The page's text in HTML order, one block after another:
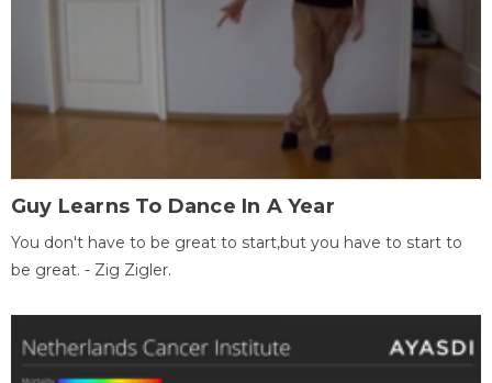
Guy Learns To Dance In A Year
You don't have to be great to start,but you have to start to
be great. - Zig Zigler.